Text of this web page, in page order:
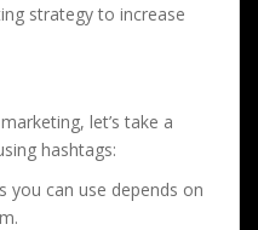
strategy to increase
let’s take a
hashtags:
you can use depends on